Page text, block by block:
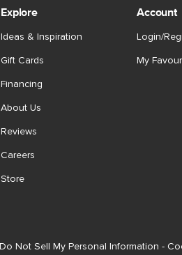
Explore
Ideas & Inspiration
Gift Cards
Financing
About Us
Reviews
Careers
Store
Account
Login/
My
Do Not Sell My Personal Information -